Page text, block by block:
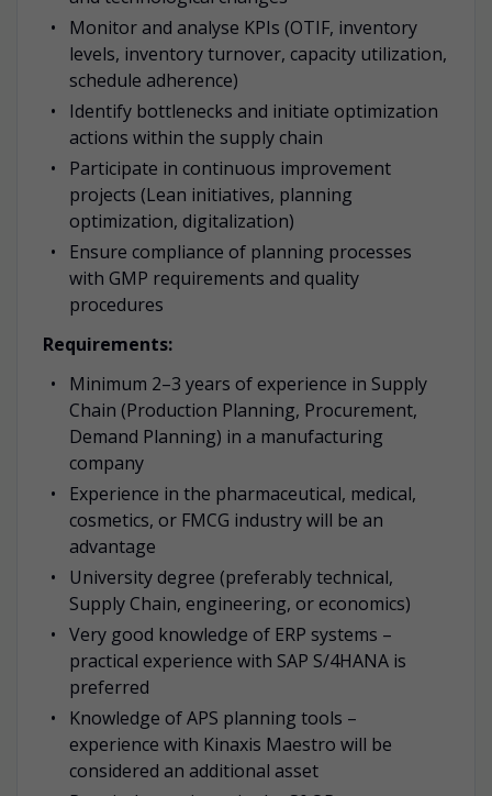
Monitor and analyse KPIs (OTIF, inventory
levels, inventory turnover, capacity utilization,
schedule adherence)
Identify bottlenecks and initiate optimization
actions within the supply chain
Participate in continuous improvement
projects (Lean initiatives, planning
optimization, digitalization)
Ensure compliance of planning processes
with GMP requirements and quality
procedures
Requirements:
Minimum 2–3 years of experience in Supply
Chain (Production Planning, Procurement,
Demand Planning) in a manufacturing
company
Experience in the pharmaceutical, medical,
cosmetics, or FMCG industry will be an
advantage
University degree (preferably technical,
Supply Chain, engineering, or economics)
Very good knowledge of ERP systems –
practical experience with SAP S/4HANA is
preferred
Knowledge of APS planning tools –
experience with Kinaxis Maestro will be
considered an additional asset